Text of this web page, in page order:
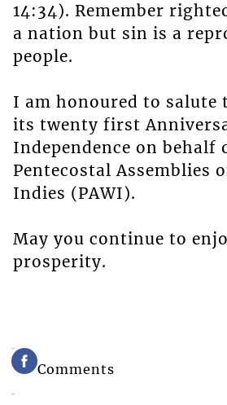
14:34). Remember
a nation but sin is a
people.
I am honoured to salute
its twenty first
Independence on behalf
Pentecostal Assemblies
Indies (PAWI).
May you continue to
prosperity.
Comments